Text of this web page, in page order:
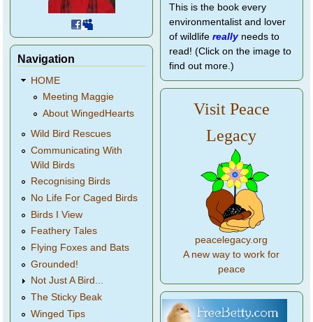
Navigation
HOME
Meeting Maggie
About WingedHearts
Wild Bird Rescues
Communicating With
Wild Birds
Recognising Birds
No Life For Caged Birds
Birds I View
Feathery Tales
Flying Foxes and Bats
Grounded!
Not Just A Bird...
The Sticky Beak
Winged Tips
This is the book every
environmentalist and lover
of wildlife reallyneeds to
read! (Click on the image to
find out more.)
Visit Peace
Legacy
peacelegacy.org
A new way to work for
peace